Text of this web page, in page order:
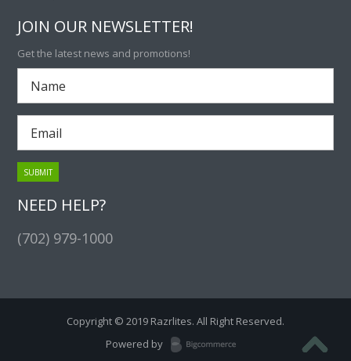
JOIN OUR NEWSLETTER!
Get the latest news and promotions!
NEED HELP?
(702) 979-1000
Copyright © 2019 Razrlites. All Right Reserved.
Powered by